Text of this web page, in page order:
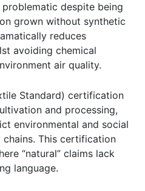
despite being
grown without synthetic
reduces
avoiding chemical
air quality.
Standard) certification
and processing,
environmental and social
This certification
“natural” claims lack
language.